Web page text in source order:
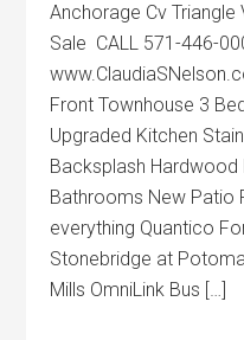
Anchorage Cv
Sale CALL 571-446-
Front Townhouse 3
Upgraded Kitchen
Backsplash Hardwood
Bathrooms New Patio
everything Quantico
Stonebridge at
Mills OmniLink Bus […]